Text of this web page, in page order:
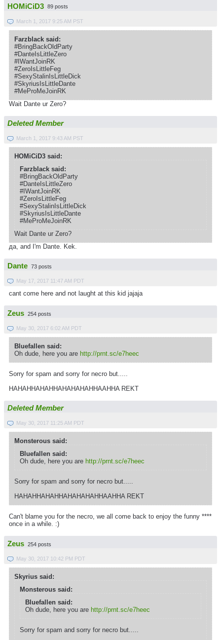
HOMiCiD3 89 posts
March 1, 2017 9:25 AM PST
Farzblack said:
#BringBackOldParty
#DanteIsLittleZero
#IWantJoinRK
#ZeroIsLittleFeg
#SexyStalinIsLittleDick
#SkyriusIsLittleDante
#MeProMeJoinRK
Wait Dante ur Zero?
Deleted Member
March 1, 2017 9:43 AM PST
HOMiCiD3 said:
Farzblack said:
#BringBackOldParty
#DanteIsLittleZero
#IWantJoinRK
#ZeroIsLittleFeg
#SexyStalinIsLittleDick
#SkyriusIsLittleDante
#MeProMeJoinRK
Wait Dante ur Zero?
да, and I'm Dante. Kek.
Dante 73 posts
May 17, 2017 11:47 AM PDT
cant come here and not laught at this kid jajaja
Zeus 254 posts
May 30, 2017 6:02 AM PDT
Bluefallen said:
Oh dude, here you are http://prnt.sc/e7heec
Sorry for spam and sorry for necro but.....
HAHAHHAHAHHAHAHAHAHHAAHHA REKT
Deleted Member
May 30, 2017 11:25 AM PDT
Monsterous said:
Bluefallen said:
Oh dude, here you are http://prnt.sc/e7heec
Sorry for spam and sorry for necro but.....
HAHAHHAHAHHAHAHAHAHHAAHHA REKT
Can't blame you for the necro, we all come back to enjoy the funny ****
once in a while. :)
Zeus 254 posts
May 30, 2017 10:42 PM PDT
Skyrius said:
Monsterous said:
Bluefallen said:
Oh dude, here you are http://prnt.sc/e7heec
Sorry for spam and sorry for necro but.....